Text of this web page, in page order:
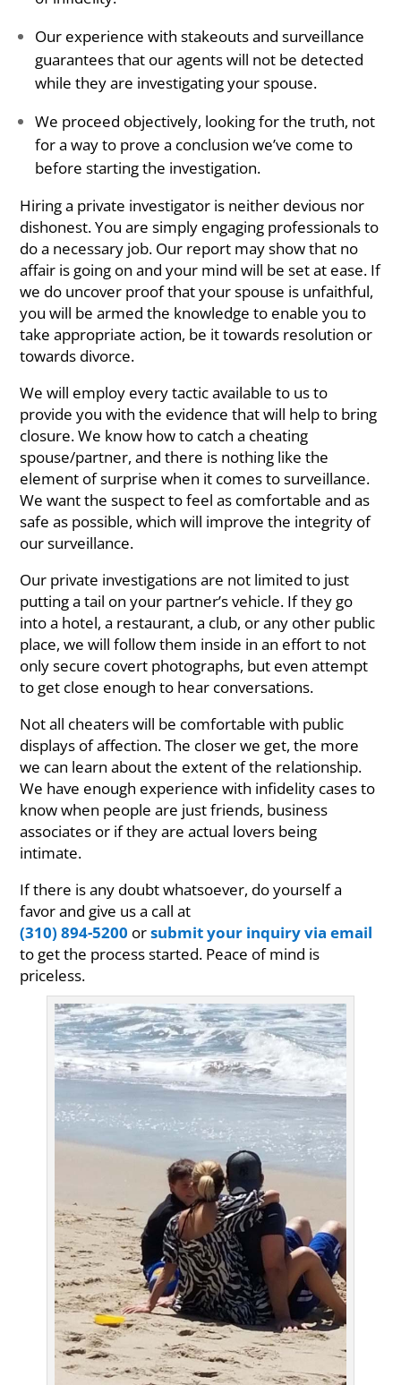
Our experience with stakeouts and surveillance
guarantees that our agents will not be detected
while they are investigating your spouse.
We proceed objectively, looking for the truth, not
for a way to prove a conclusion we’ve come to
before starting the investigation.
Hiring a private investigator is neither devious nor
dishonest. You are simply engaging professionals to
do a necessary job. Our report may show that no
affair is going on and your mind will be set at ease. If
we do uncover proof that your spouse is unfaithful,
you will be armed the knowledge to enable you to
take appropriate action, be it towards resolution or
towards divorce.
We will employ every tactic available to us to
provide you with the evidence that will help to bring
closure. We know how to catch a cheating
spouse/partner, and there is nothing like the
element of surprise when it comes to surveillance.
We want the suspect to feel as comfortable and as
safe as possible, which will improve the integrity of
our surveillance.
Our private investigations are not limited to just
putting a tail on your partner’s vehicle. If they go
into a hotel, a restaurant, a club, or any other public
place, we will follow them inside in an effort to not
only secure covert photographs, but even attempt
to get close enough to hear conversations.
Not all cheaters will be comfortable with public
displays of affection. The closer we get, the more
we can learn about the extent of the relationship.
We have enough experience with infidelity cases to
know when people are just friends, business
associates or if they are actual lovers being
intimate.
If there is any doubt whatsoever, do yourself a
favor and give us a call at
(310) 894-5200 orsubmit your inquiry via email
to get the process started. Peace of mind is
priceless.